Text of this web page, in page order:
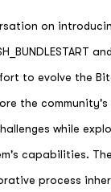
on
to evolve the
the
while
capabilities.
process